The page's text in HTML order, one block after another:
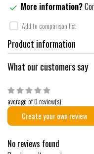
More information?
Add to comparison list
Product information
What our customers say
average of 0 review(s)
Create your own review
No reviews found